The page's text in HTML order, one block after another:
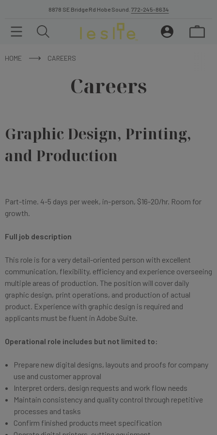
8878 SE Bridge Rd Hobe Sound. 772-245-8634
HOME CAREERS
Careers
Graphic Design, Printing,
and Production
Part-time. 4-5 days per week, in-person, $16-20/hr. Room for
growth.
Full job description
This role is for a very detail-oriented person with excellent
communication, flexibility, efficiency and experience overseeing
multiple areas of production. The position will cover daily
graphic design, print operations, and production of actual
product. Experience with graphic design is required and
applicants must be fluent in Adobe Suite.
Operational role includes but not limited to:
Prepare new digital designs, layouts and proofs for company
use and customer approval
Interpret orders, design requests and work flow needs
Maintain consistency and quality control through repetitive
processes and tasks
Confirm finished products meet specification